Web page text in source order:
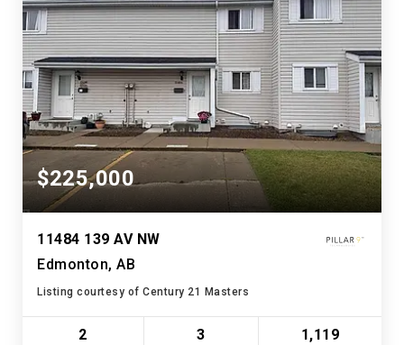
$225,000
11484 139 AV NW
Edmonton, AB
Listing courtesy of Century 21 Masters
2 3 1,119